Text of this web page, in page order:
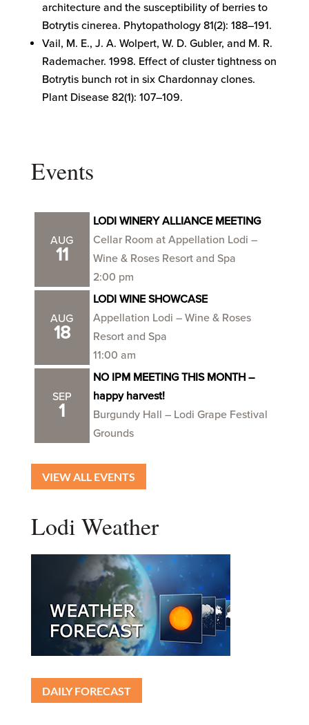
architecture and the susceptibility of berries to
Botrytis cinerea. Phytopathology 81(2): 188–191.
Vail, M. E., J. A. Wolpert, W. D. Gubler, and M. R.
Rademacher. 1998. Effect of cluster tightness on
Botrytis bunch rot in six Chardonnay clones.
Plant Disease 82(1): 107–109.
Events
AUG
11
LODI WINERY ALLIANCE MEETING
Cellar Room at Appellation Lodi –
Wine & Roses Resort and Spa
2:00 pm
AUG
18
LODI WINE SHOWCASE
Appellation Lodi – Wine & Roses
Resort and Spa
11:00 am
SEP
1
NO IPM MEETING THIS MONTH –
happy harvest!
Burgundy Hall – Lodi Grape Festival
Grounds
VIEW ALL EVENTS
Lodi Weather
DAILY FORECAST